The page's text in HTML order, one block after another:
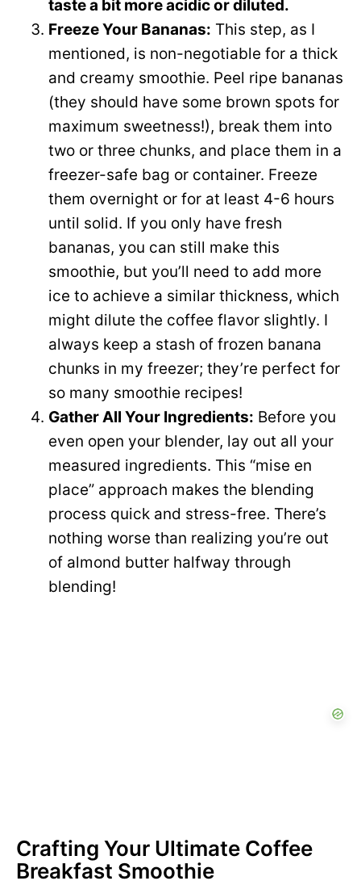
taste a bit more acidic or diluted.
Freeze Your Bananas: This step, as I
mentioned, is non-negotiable for a thick
and creamy smoothie. Peel ripe bananas
(they should have some brown spots for
maximum sweetness!), break them into
two or three chunks, and place them in a
freezer-safe bag or container. Freeze
them overnight or for at least 4-6 hours
until solid. If you only have fresh
bananas, you can still make this
smoothie, but you’ll need to add more
ice to achieve a similar thickness, which
might dilute the coffee flavor slightly. I
always keep a stash of frozen banana
chunks in my freezer; they’re perfect for
so many smoothie recipes!
Gather All Your Ingredients: Before you
even open your blender, lay out all your
measured ingredients. This “mise en
place” approach makes the blending
process quick and stress-free. There’s
nothing worse than realizing you’re out
of almond butter halfway through
blending!
Crafting Your Ultimate Coffee
Breakfast Smoothie